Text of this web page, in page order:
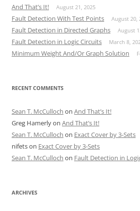
And That’s It! August 21, 2025
Fault Detection With Test Points August 20,
Fault Detection in Directed Graphs August
Fault Detection in Logic Circuits March 8,
Minimum Weight And/Or Graph Solution
RECENT COMMENTS
Sean T. McCulloch on And That’s It!
Greg Hamerlyon And That’s It!
Sean T. McCulloch on Exact Cover by 3-Sets
nifetson Exact Cover by 3-Sets
Sean T. McCulloch on Fault Detection in
ARCHIVES